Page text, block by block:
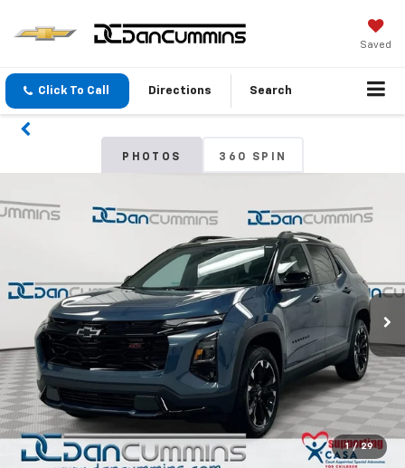
Saved
Click To Call Directions Search
PHOTOS 360 SPIN
1 / 29